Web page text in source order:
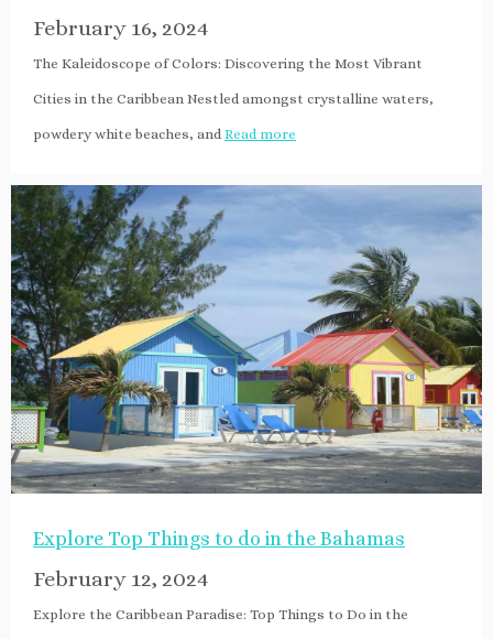
February 16, 2024
The Kaleidoscope of Colors: Discovering the Most Vibrant
Cities in the Caribbean Nestled amongst crystalline waters,
powdery white beaches, and Read more
Explore Top Things to do in the Bahamas
February 12, 2024
Explore the Caribbean Paradise: Top Things to Do in the